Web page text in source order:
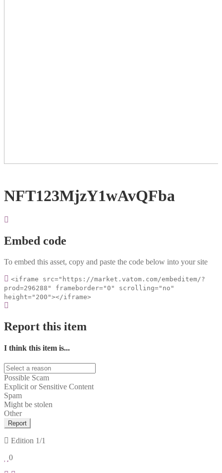
NFT123MjzY1wAvQFba
Embed code
To embed this asset, copy and paste the code below into your site
<iframe src="https://market.vatom.com/embeditem/?
prod=296288" frameborder="0" scrolling="no"
height="200"></iframe>
Report this item
I think this item is...
Possible Scam
Explicit or Sensitive Content
Spam
Might be stolen
Other
Report
Edition 1/1
0